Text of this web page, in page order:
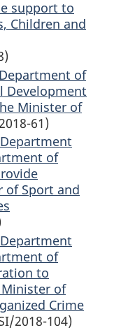
support to
Children and
of
Development
Minister of
61)
of
of Sport and
of
to
of
Crime
2018-104)